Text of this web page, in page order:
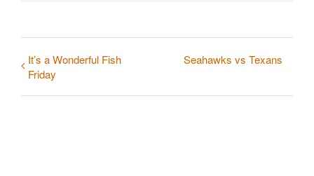
It’s a Wonderful Fish
Friday
Seahawks vs Texans